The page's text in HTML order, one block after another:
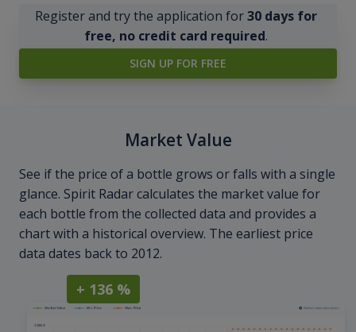
Register and try the application for30 days for
free, no credit card required.
SIGN UP FOR FREE
Market Value
See if the price of a bottle grows or falls with a single
glance. Spirit Radar calculates the market value for
each bottle from the collected data and provides a
chart with a historical overview. The earliest price
data dates back to 2012.
+ 136 %